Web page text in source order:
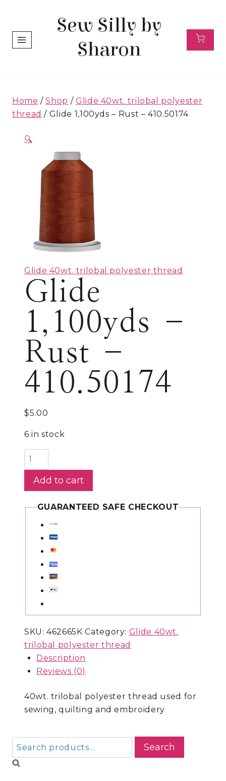
content
Sew Silly by
Sharon
Home / Shop / Glide 40wt. trilobal polyester
thread / Glide 1,100yds – Rust – 410.50174
🔍
Glide 40wt. trilobal polyester thread
Glide
1,100yds –
Rust –
410.50174
$5.00
6 in stock
Glide
1,100yds
Rust
-
410.50174
quantity
Add to cart
GUARANTEED SAFE CHECKOUT
SKU:462665K Category: Glide 40wt.
trilobal polyester thread
Description
Reviews (0)
40wt. trilobal polyester thread used for
sewing, quilting and embroidery
Search
for:
Search